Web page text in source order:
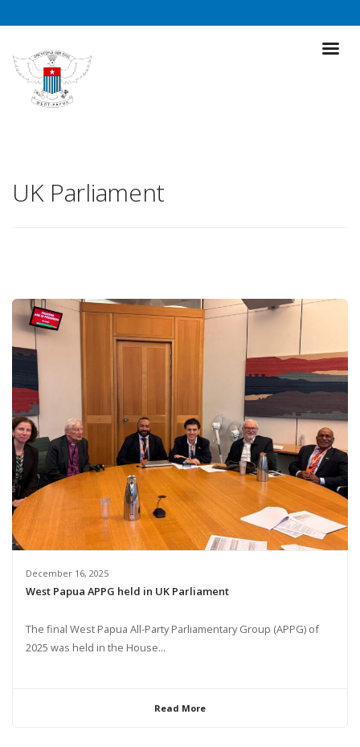
UK Parliament
December 16, 2025
West Papua APPG held in UK Parliament
The final West Papua All-Party Parliamentary Group (APPG) of
2025 was held in the House...
Read More